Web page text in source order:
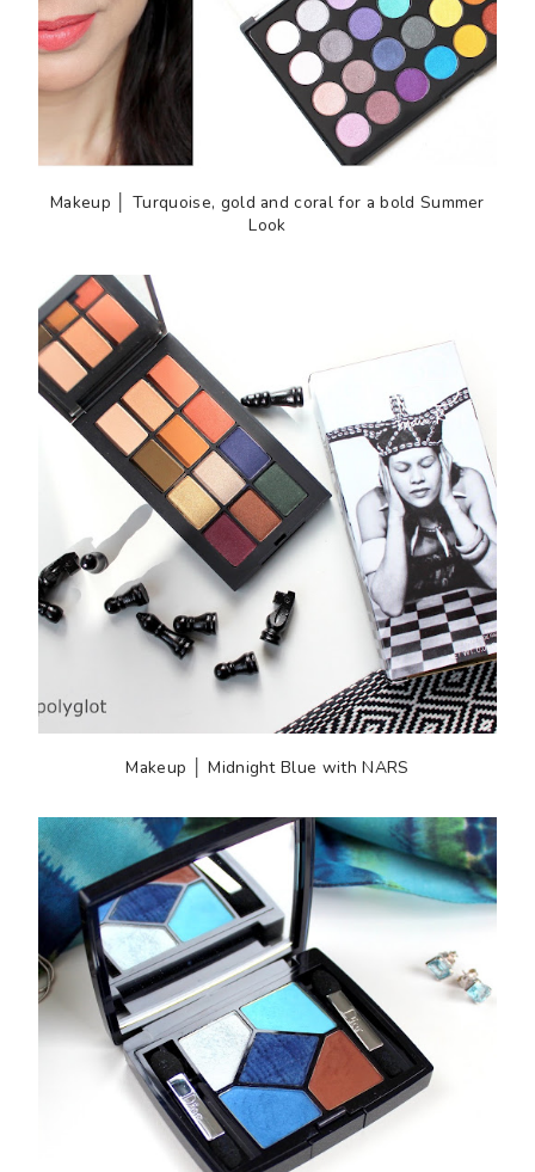
Makeup │ Turquoise, gold and coral for a bold Summer
Look
Makeup │ Midnight Blue with NARS